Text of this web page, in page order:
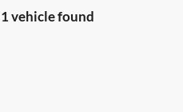
1 vehicle found